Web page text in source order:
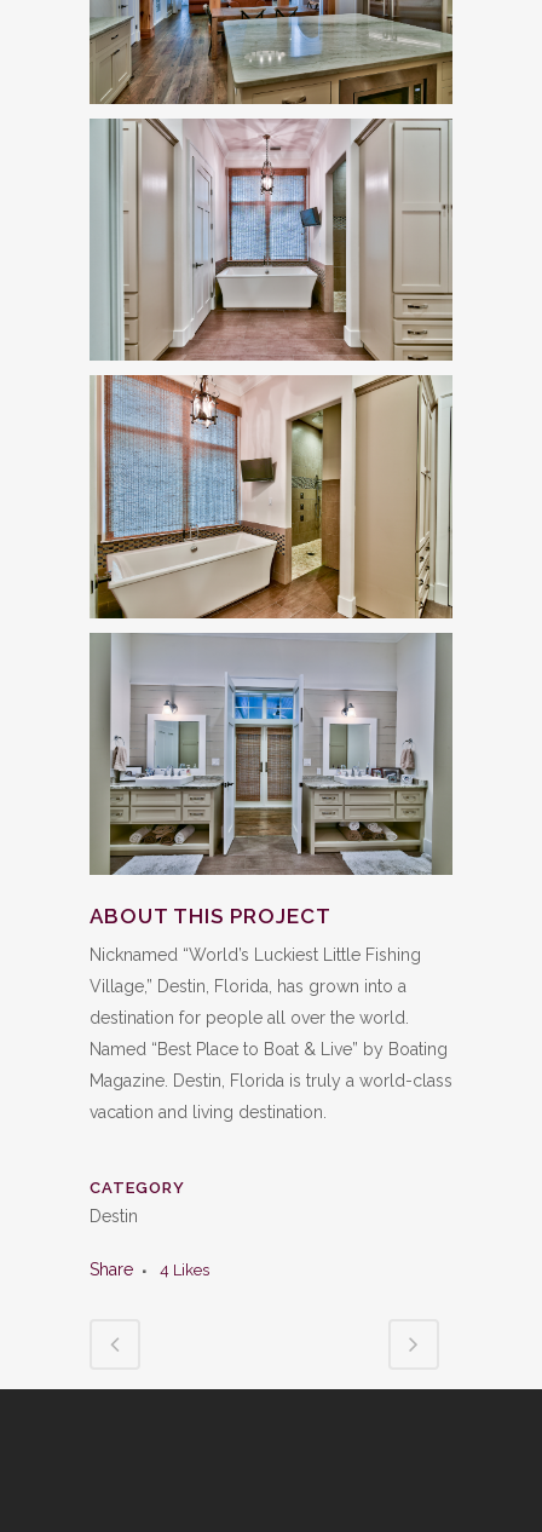
ABOUT THIS PROJECT
Nicknamed “World’s Luckiest Little Fishing
Village,” Destin, Florida, has grown into a
destination for people all over the world.
Named “Best Place to Boat & Live” by Boating
Magazine. Destin, Florida is truly a world-class
vacation and living destination.
CATEGORY
Destin
Share 4 Likes